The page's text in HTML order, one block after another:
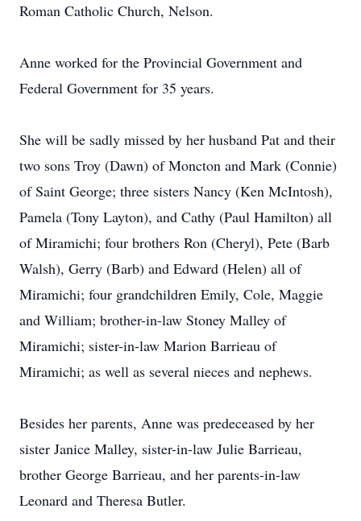
Roman Catholic Church, Nelson.
Anne worked for the Provincial Government and
Federal Government for 35 years.
She will be sadly missed by her husband Pat and their
two sons Troy (Dawn) of Moncton and Mark (Connie)
of Saint George; three sisters Nancy (Ken McIntosh),
Pamela (Tony Layton), and Cathy (Paul Hamilton) all
of Miramichi; four brothers Ron (Cheryl), Pete (Barb
Walsh), Gerry (Barb) and Edward (Helen) all of
Miramichi; four grandchildren Emily, Cole, Maggie
and William; brother-in-law Stoney Malley of
Miramichi; sister-in-law Marion Barrieau of
Miramichi; as well as several nieces and nephews.
Besides her parents, Anne was predeceased by her
sister Janice Malley, sister-in-law Julie Barrieau,
brother George Barrieau, and her parents-in-law
Leonard and Theresa Butler.